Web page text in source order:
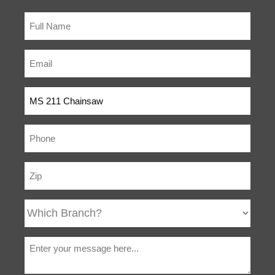
(compression) normally
forces which occur at the
Compensating
Carburetor
Compensating
automatically adjust the
or partially clogged and
correct RPM. IntelliCarb™